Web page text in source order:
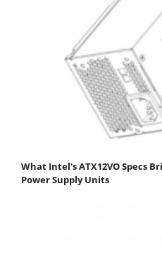
What Intel's ATX12VO Specs
Power Supply Units